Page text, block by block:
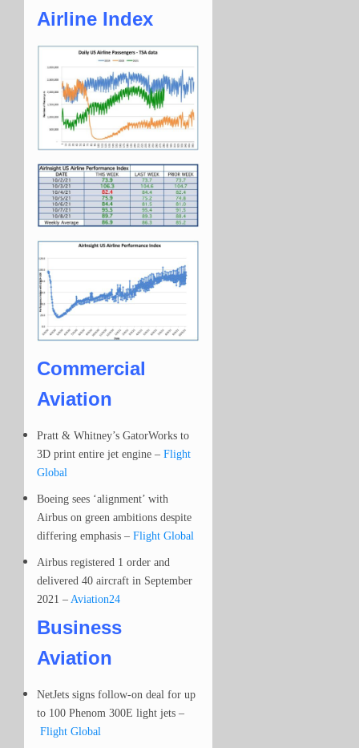
Airline Index
Commercial
Aviation
Pratt & Whitney’s GatorWorks to
3D print entire jet engine – Flight
Global
Boeing sees ‘alignment’ with
Airbus on green ambitions despite
differing emphasis – Flight Global
Airbus registered 1 order and
delivered 40 aircraft in September
2021 – Aviation24
Business
Aviation
NetJets signs follow-on deal for up
to 100 Phenom 300E light jets –
Flight Global